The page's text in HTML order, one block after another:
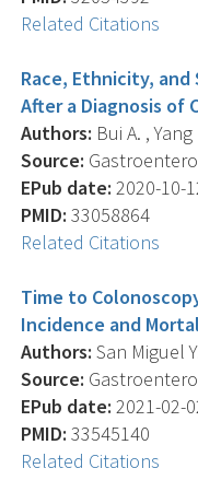
Related Citations
Race, Ethnicity,
After a Diagnosis of
Authors: Bui A. ,
Source:
EPub date: 2020-10-
PMID: 33058864
Related Citations
Time to
Incidence and
Authors: San Miguel
Source:
EPub date: 2021-02-
PMID: 33545140
Related Citations